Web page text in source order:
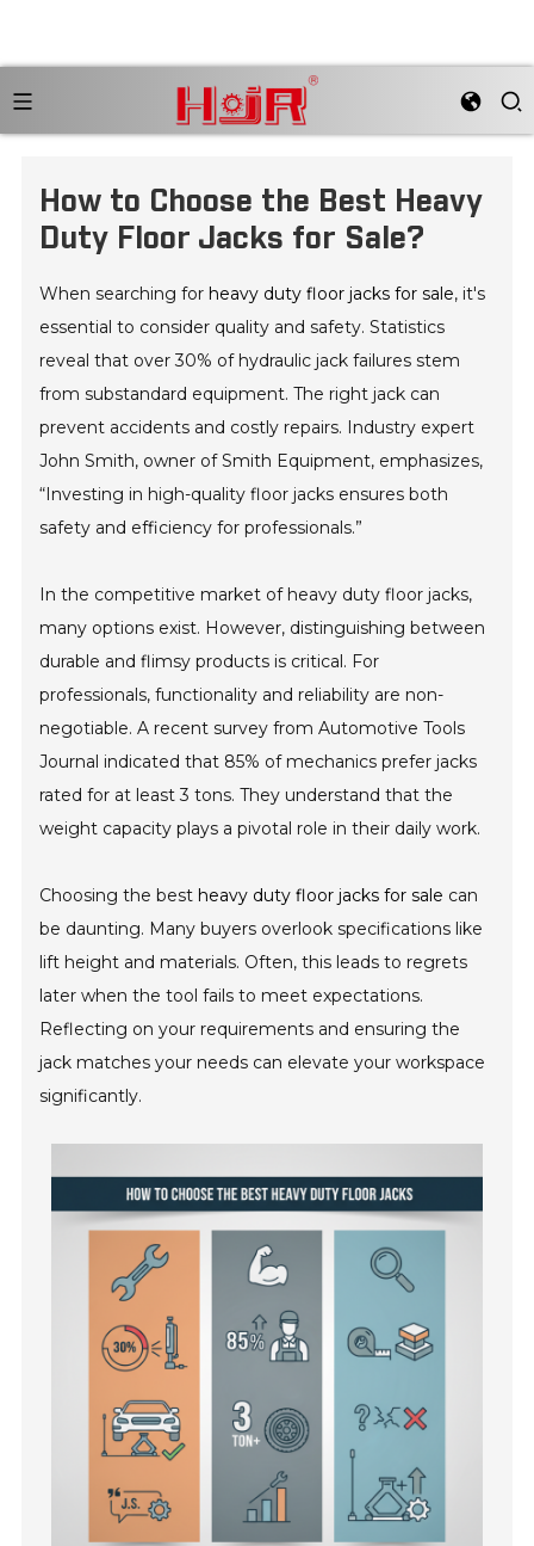
How to Choose the Best Heavy
Duty Floor Jacks for Sale?
When searching for heavy duty floor jacks for sale, it's
essential to consider quality and safety. Statistics
reveal that over 30% of hydraulic jack failures stem
from substandard equipment. The right jack can
prevent accidents and costly repairs. Industry expert
John Smith, owner of Smith Equipment, emphasizes,
“Investing in high-quality floor jacks ensures both
safety and efficiency for professionals.”
In the competitive market of heavy duty floor jacks,
many options exist. However, distinguishing between
durable and flimsy products is critical. For
professionals, functionality and reliability are non-
negotiable. A recent survey from Automotive Tools
Journal indicated that 85% of mechanics prefer jacks
rated for at least 3 tons. They understand that the
weight capacity plays a pivotal role in their daily work.
Choosing the best heavy duty floor jacks for sale can
be daunting. Many buyers overlook specifications like
lift height and materials. Often, this leads to regrets
later when the tool fails to meet expectations.
Reflecting on your requirements and ensuring the
jack matches your needs can elevate your workspace
significantly.